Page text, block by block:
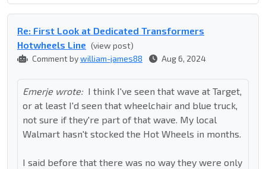
Re: First Look at Dedicated Transformers
Hotwheels Line (view post)
Comment bywilliam-james88 Aug 6, 2024
Emerje wrote: I think I've seen that wave at Target,
or at least I'd seen that wheelchair and blue truck,
not sure if they're part of that wave. My local
Walmart hasn't stocked the Hot Wheels in months.
I said before that there was no way they were only